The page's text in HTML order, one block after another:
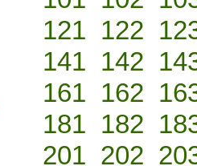
121 122
141 142
161 162
181 182
201 202